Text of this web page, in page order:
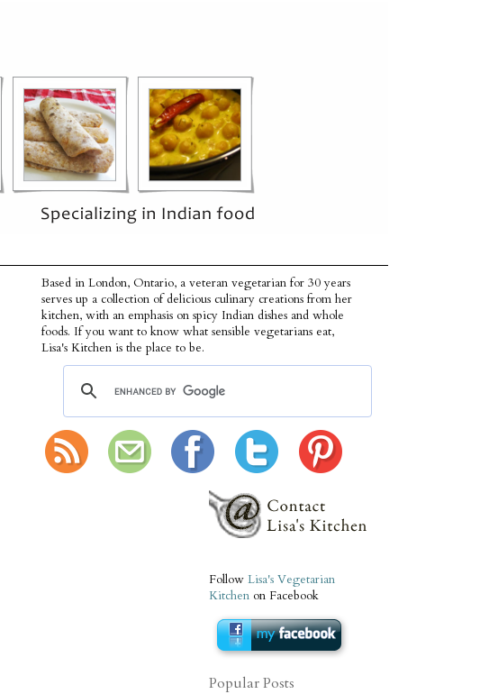
Based in London, Ontario, a veteran vegetarian for 30 years
serves up a collection of delicious culinary creations from her
kitchen, with an emphasis on spicy Indian dishes and whole
foods. If you want to know what sensible vegetarians eat,
Lisa's Kitchen is the place to be.
Follow Lisa's Vegetarian
Kitchen on Facebook
Popular Posts